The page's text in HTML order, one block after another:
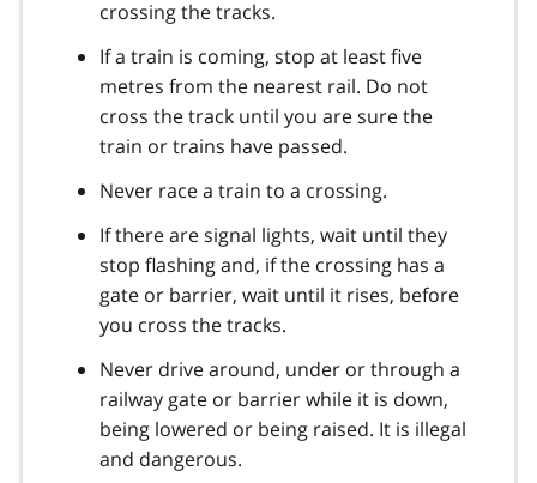
crossing the tracks.
If a train is coming, stop at least five
metres from the nearest rail. Do not
cross the track until you are sure the
train or trains have passed.
Never race a train to a crossing.
If there are signal lights, wait until they
stop flashing and, if the crossing has a
gate or barrier, wait until it rises, before
you cross the tracks.
Never drive around, under or through a
railway gate or barrier while it is down,
being lowered or being raised. It is illegal
and dangerous.